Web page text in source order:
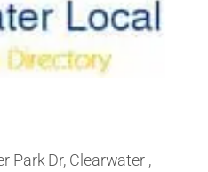
Park Dr, Clearwater ,